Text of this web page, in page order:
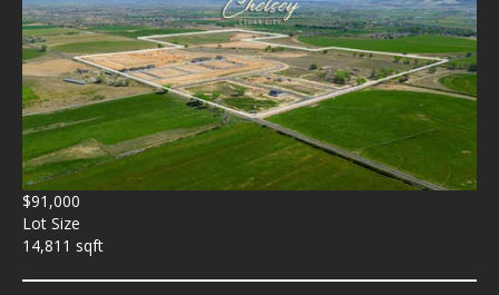
$91,000
Lot Size
14,811 sqft